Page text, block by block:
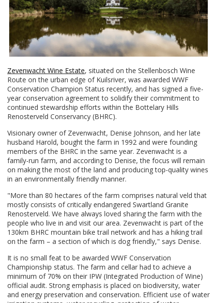
Zevenwacht Wine Estate, situated on the Stellenbosch Wine
Route on the urban edge of Kuilsriver, was awarded WWF
Conservation Champion Status recently, and has signed a five-
year conservation agreement to solidify their commitment to
continued stewardship efforts within the Bottelary Hills
Renosterveld Conservancy (BHRC).
Visionary owner of Zevenwacht, Denise Johnson, and her late
husband Harold, bought the farm in 1992 and were founding
members of the BHRC in the same year. Zevenwacht is a
family-run farm, and according to Denise, the focus will remain
on making the most of the land and producing top-quality wines
in an environmentally friendly manner.
"More than 80 hectares of the farm comprises natural veld that
mostly consists of critically endangered Swartland Granite
Renosterveld. We have always loved sharing the farm with the
people who live in and visit our area. Zevenwacht is part of the
130km BHRC mountain bike trail network and has a hiking trail
on the farm – a section of which is dog friendly," says Denise.
It is no small feat to be awarded WWF Conservation
Championship status. The farm and cellar had to achieve a
minimum of 70% on their IPW (Integrated Production of Wine)
official audit. Strong emphasis is placed on biodiversity, water
and energy preservation and conservation. Efficient use of water